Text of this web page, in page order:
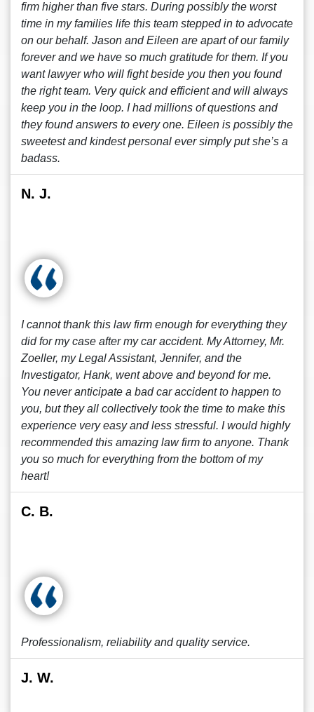
firm higher than five stars. During possibly the worst
time in my families life this team stepped in to advocate
on our behalf. Jason and Eileen are apart of our family
forever and we have so much gratitude for them. If you
want lawyer who will fight beside you then you found
the right team. Very quick and efficient and will always
keep you in the loop. I had millions of questions and
they found answers to every one. Eileen is possibly the
sweetest and kindest personal ever simply put she’s a
badass.
N. J.
I cannot thank this law firm enough for everything they
did for my case after my car accident. My Attorney, Mr.
Zoeller, my Legal Assistant, Jennifer, and the
Investigator, Hank, went above and beyond for me.
You never anticipate a bad car accident to happen to
you, but they all collectively took the time to make this
experience very easy and less stressful. I would highly
recommended this amazing law firm to anyone. Thank
you so much for everything from the bottom of my
heart!
C. B.
Professionalism, reliability and quality service.
J. W.